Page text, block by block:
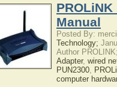
Manual
Posted By:
Technology;
Author
Adapter, wired
PUN2300,
computer